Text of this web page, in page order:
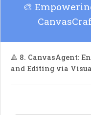
language models.
🎨
🔺 8. CanvasAgent:
and Editing via